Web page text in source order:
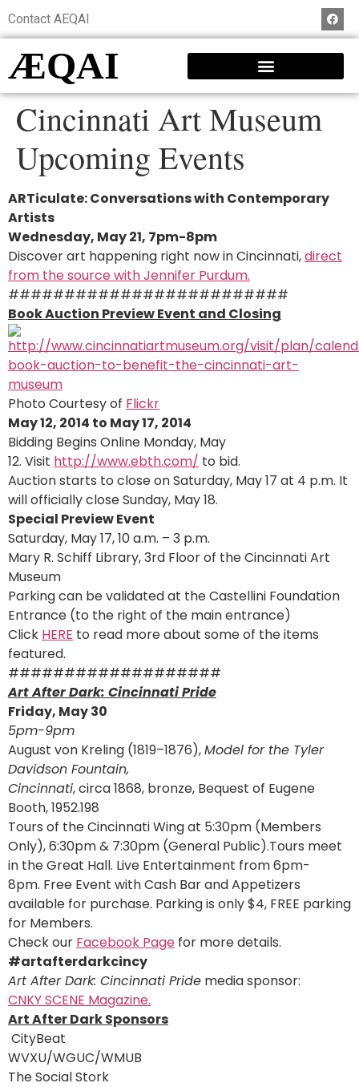
Contact AEQAI
ÆQAI
Cincinnati Art Museum
Upcoming Events
ARTiculate: Conversations with Contemporary
Artists
Wednesday, May 21, 7pm-8pm
Discover art happening right now in Cincinnati,direct
from the source with Jennifer Purdum.
#########################
Book Auction Preview Event and Closing
Photo Courtesy of Flickr
May 12, 2014 to May 17, 2014
Bidding Begins Online Monday, May
12. Visit http://www.ebth.com/ to bid.
Auction starts to close on Saturday, May 17 at 4 p.m. It
will officially close Sunday, May 18.
Special Preview Event
Saturday, May 17, 10 a.m. – 3 p.m.
Mary R. Schiff Library, 3rd Floor of the Cincinnati Art
Museum
Parking can be validated at the Castellini Foundation
Entrance (to the right of the main entrance)
Click HERE to read more about some of the items
featured.
###################
Art After Dark: Cincinnati Pride
Friday, May 30
5pm-9pm
August von Kreling (1819–1876),Model for the Tyler
Davidson Fountain,
Cincinnati, circa 1868, bronze, Bequest of Eugene
Booth, 1952.198
Tours of the Cincinnati Wing at 5:30pm (Members
Only), 6:30pm & 7:30pm (General Public).Tours meet
in the Great Hall. Live Entertainment from 6pm-
8pm. Free Event with Cash Bar and Appetizers
available for purchase. Parking is only $4, FREE parking
for Members.
Check our Facebook Page for more details.
#artafterdarkcincy
Art After Dark: Cincinnati Pride media sponsor:
CNKY SCENE Magazine.
Art After Dark Sponsors
CityBeat
WVXU/WGUC/WMUB
The Social Stork